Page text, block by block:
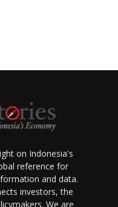
on Indonesia's
reference for
and data.
investors, the
We are